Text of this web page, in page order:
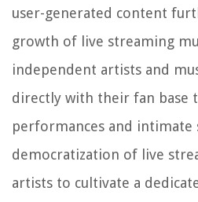
user-generated content
growth of live streaming
independent artists and
directly with their fan base
performances and intimate
democratization of live
artists to cultivate a